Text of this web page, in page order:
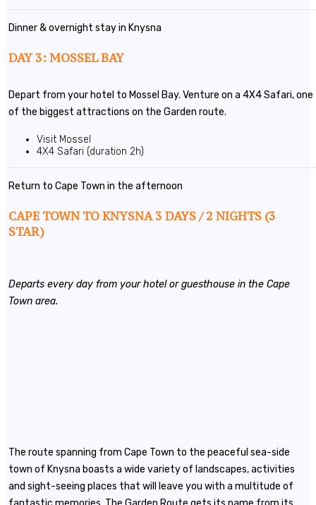
Dinner & overnight stay in Knysna
DAY 3: MOSSEL BAY
Depart from your hotel to Mossel Bay. Venture on a 4X4 Safari, one
of the biggest attractions on the Garden route.
Visit Mossel
4X4 Safari (duration 2h)
Return to Cape Town in the afternoon
CAPE TOWN TO KNYSNA 3 DAYS / 2 NIGHTS (3
STAR)
Departs every day from your hotel or guesthouse in the Cape
Town area.
The route spanning from Cape Town to the peaceful sea-side
town of Knysna boasts a wide variety of landscapes, activities
and sight-seeing places that will leave you with a multitude of